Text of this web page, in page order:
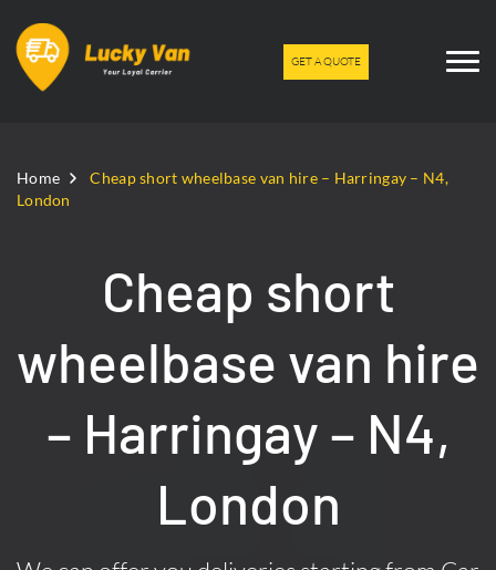
GET A QUOTE
Home
Cheap short wheelbase van hire – Harringay – N4,
London
Cheap short
wheelbase van hire
– Harringay – N4,
London